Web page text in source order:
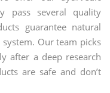
pass several quality
guarantee natural
Our team picks
after a deep research
are safe and don’t